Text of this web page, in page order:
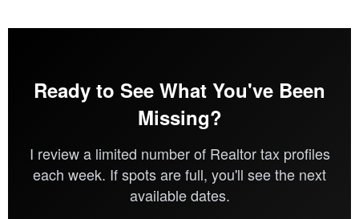
Ready to See What You've Been
Missing?
I review a limited number of Realtor tax profiles
each week. If spots are full, you'll see the next
available dates.